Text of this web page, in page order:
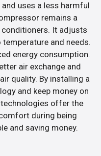
uses a less harmful
remains a
It adjusts
and needs.
energy consumption.
air exchange and
quality. By installing a
and keep money on
offer the
during being
and saving money.